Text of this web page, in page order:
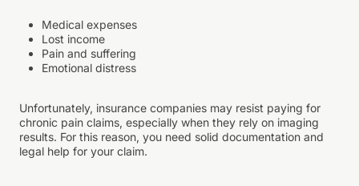
Medical expenses
Lost income
Pain and suffering
Emotional distress
Unfortunately, insurance companies may resist paying for
chronic pain claims, especially when they rely on imaging
results. For this reason, you need solid documentation and
legal help for your claim.